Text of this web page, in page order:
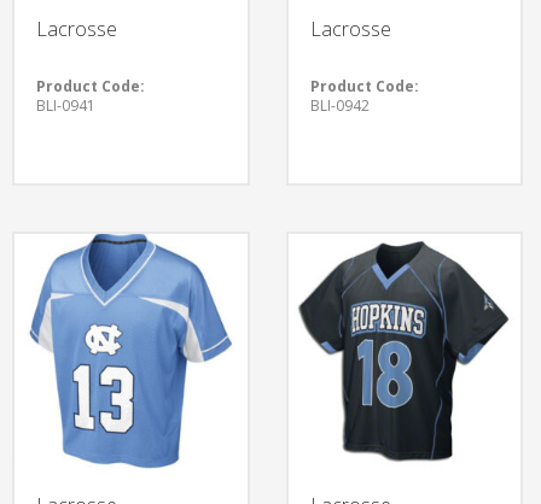
Lacrosse
Product Code:
BLI-0941
Lacrosse
Product Code:
BLI-0942